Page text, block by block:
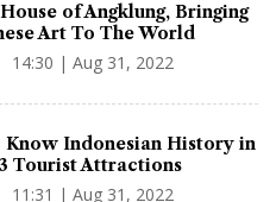
of Angklung, Bringing
Art To The World
14:30 | Aug 31, 2022
Know Indonesian History in
Tourist Attractions
11:31 | Aug 31, 2022